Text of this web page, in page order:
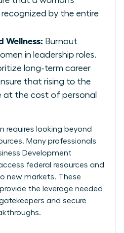
recognized by the entire
Wellness: Burnout
in leadership roles.
long-term career
that rising to the
at the cost of personal
requires looking beyond
Many professionals
Development
federal resources and
new markets. These
the leverage needed
and secure